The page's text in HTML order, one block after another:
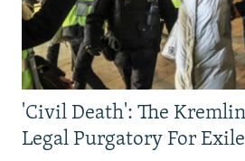
'Civil Death': The
Legal Purgatory For